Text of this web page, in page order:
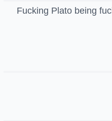
Fucking Plato being